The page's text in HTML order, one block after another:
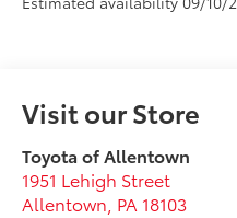
Visit our Store
Toyota of Allentown
1951 Lehigh Street
Allentown PA 18103